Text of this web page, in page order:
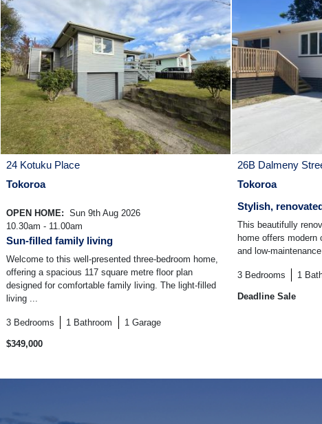
24 Kotuku Place
Tokoroa
OPEN HOME: Sun 9th Aug 2026
10.30am - 11.00am
Sun-filled family living
Welcome to this well-presented three-bedroom home,
offering a spacious 117 square metre floor plan
designed for comfortable family living. The light-filled
living ...
3 Bedrooms 1 Bathroom 1 Garage
$349,000
26B Dalmeny
Tokoroa
Stylish,
This beautifully
home offers
and low-
3 Bedrooms 1
Deadline Sale